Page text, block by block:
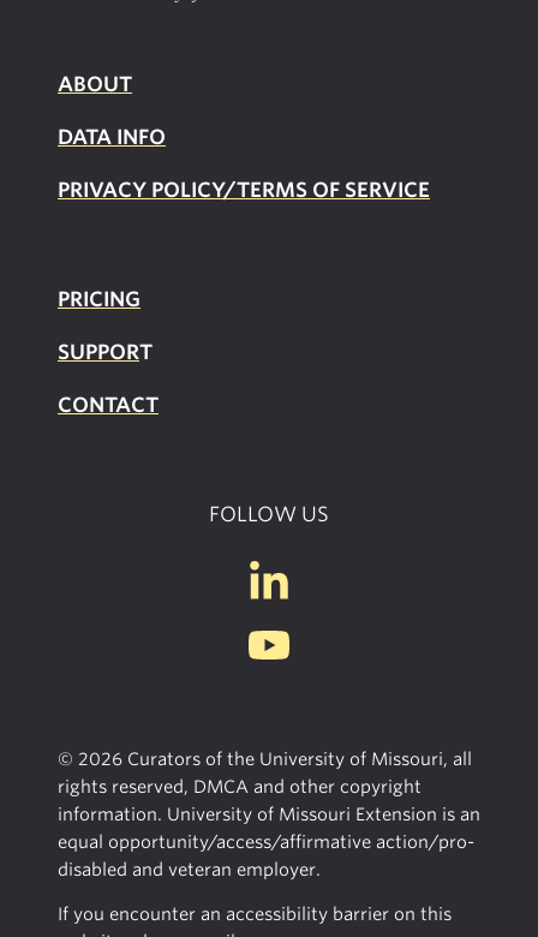
ABOUT
DATA INFO
PRIVACY POLICY/TERMS OF SERVICE
PRICING
SUPPORT
CONTACT
FOLLOW US
© 2026 Curators of the University of Missouri, all
rights reserved, DMCA and other copyright
information. University of Missouri Extension is an
equal opportunity/access/affirmative action/pro-
disabled and veteran employer.
If you encounter an accessibility barrier on this